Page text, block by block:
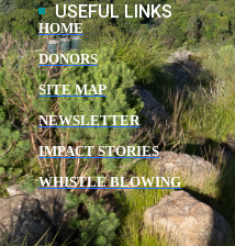
USEFUL LINKS
HOME
DONORS
SITE MAP
NEWSLETTER
IMPACT STORIES
WHISTLE BLOWING